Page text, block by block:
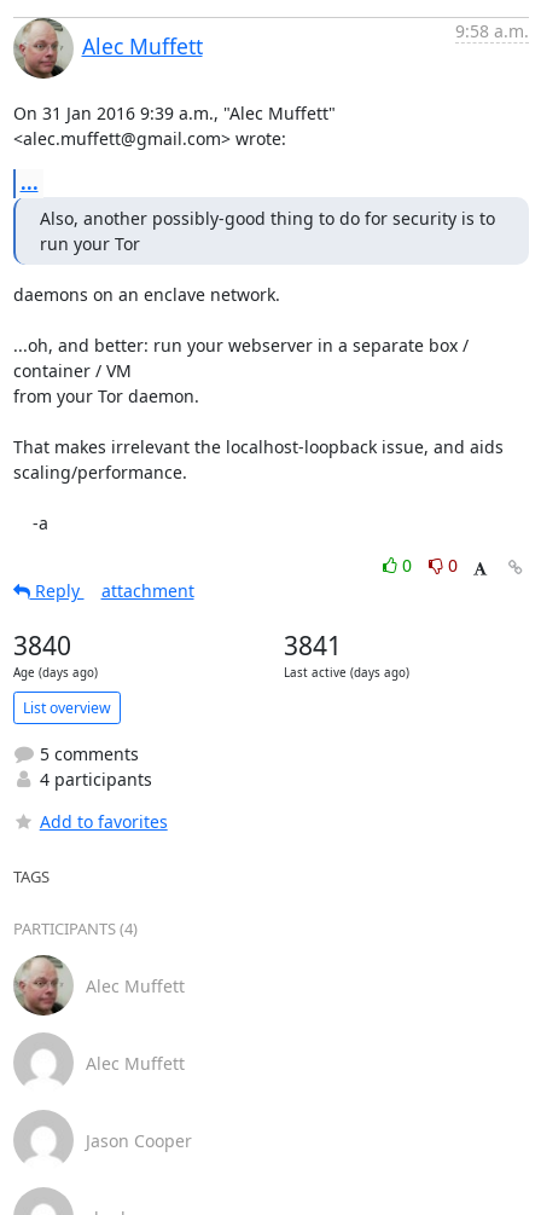
Alec Muffett
9:58 a.m.
On 31 Jan 2016 9:39 a.m., "Alec Muffett"
<alec.muffett@gmail.com> wrote:
...
Also, another possibly-good thing to do for security is to
run your Tor
daemons on an enclave network.
...oh, and better: run your webserver in a separate box /
container / VM
from your Tor daemon.
That makes irrelevant the localhost-loopback issue, and aids
scaling/performance.
    -a
0
0
Reply
attachment
3840
Age (days ago)
3841
Last active (days ago)
List overview
5 comments
4 participants
Add to favorites
TAGS
PARTICIPANTS (4)
Alec Muffett
Alec Muffett
Jason Cooper